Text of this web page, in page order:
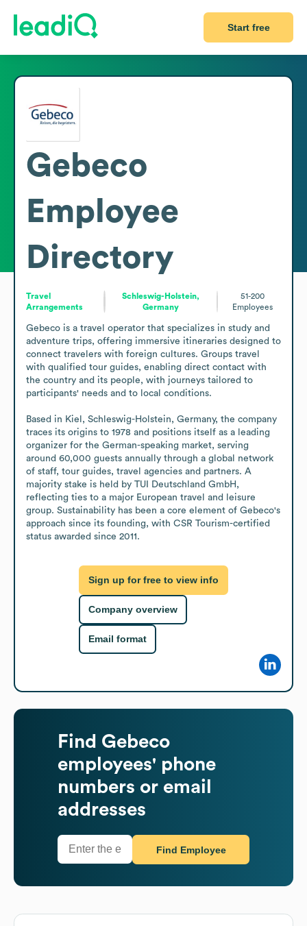
Start free
Gebeco
Employee
Directory
Travel
Arrangements
Schleswig-Holstein,
Germany
51-200
Employees
Gebeco is a travel operator that specializes in study and
adventure trips, offering immersive itineraries designed to
connect travelers with foreign cultures. Groups travel
with qualified tour guides, enabling direct contact with
the country and its people, with journeys tailored to
participants' needs and to local conditions.
Based in Kiel, Schleswig-Holstein, Germany, the company
traces its origins to 1978 and positions itself as a leading
organizer for the German-speaking market, serving
around 60,000 guests annually through a global network
of staff, tour guides, travel agencies and partners. A
majority stake is held by TUI Deutschland GmbH,
reflecting ties to a major European travel and leisure
group. Sustainability has been a core element of Gebeco's
approach since its founding, with CSR Tourism-certified
status awarded since 2011.
Sign up for free to view info
Company overview
Email format
Find Gebeco
employees' phone
numbers or email
addresses
Find Employee